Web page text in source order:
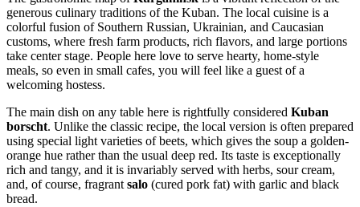
generous culinary traditions of the Kuban. The local cuisine is a
colorful fusion of Southern Russian, Ukrainian, and Caucasian
customs, where fresh farm products, rich flavors, and large portions
take center stage. People here love to serve hearty, home-style
meals, so even in small cafes, you will feel like a guest of a
welcoming hostess.
The main dish on any table here is rightfully considered Kuban
borscht. Unlike the classic recipe, the local version is often prepared
using special light varieties of beets, which gives the soup a golden-
orange hue rather than the usual deep red. Its taste is exceptionally
rich and tangy, and it is invariably served with herbs, sour cream,
and, of course, fragrant salo (cured pork fat) with garlic and black
bread.